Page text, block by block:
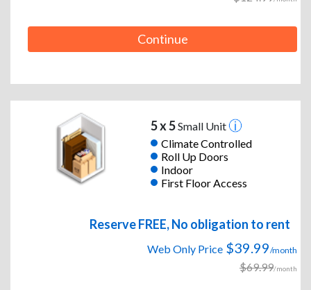
Continue
5 x 5Small Unit
Climate Controlled
Roll Up Doors
Indoor
First Floor Access
Reserve FREE, No obligation to rent
Web Only Price $39.99/month
$69.99/month